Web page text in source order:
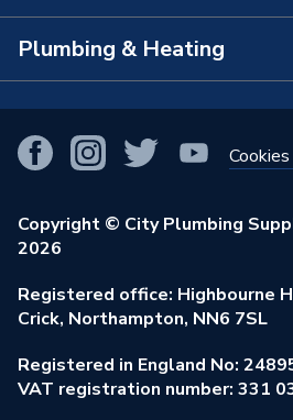
City Plumbing App
Our Businesses
Our Job Vacancies
Stay Safe
Our ESG Ambitions
FAQs
View All Branches
Brochures & Leaflets
Learning Hub
Terms & Conditions of Sale
Purchase Terms
Returns Policy
Privacy Policy
Modern Slavery Act
Environmental Policy
Plumbing & Heating
Smart Homes
Renewables & Energy Efficiency
Trade Toolkit
Brand Spotlights
Elecstore
Copyright © City Plumbing
2026
Registered office: Highbourne
Crick, Northampton, NN6 7SL
Registered in England No:
VAT registration number: 331